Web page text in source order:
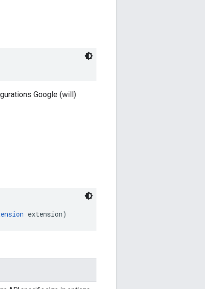
Google (will)
extension)